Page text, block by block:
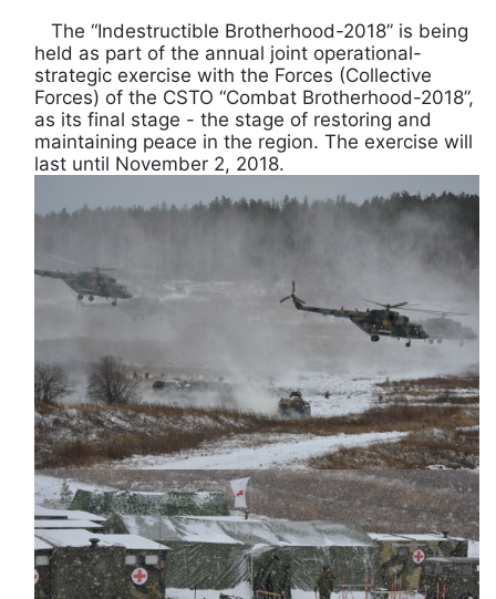
The “Indestructible Brotherhood-2018” is being
held as part of the annual joint operational-
strategic exercise with the Forces (Collective
Forces) of the CSTO “Combat Brotherhood-2018”,
as its final stage - the stage of restoring and
maintaining peace in the region. The exercise will
last until November 2, 2018.